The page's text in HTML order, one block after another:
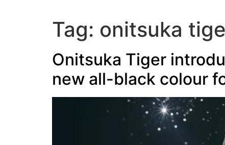
Tag: onitsuka
Onitsuka Tiger
new all-black colour